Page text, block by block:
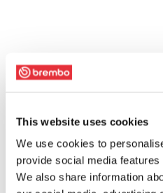
This website uses cookies
We use cookies to
provide social media
We also share information